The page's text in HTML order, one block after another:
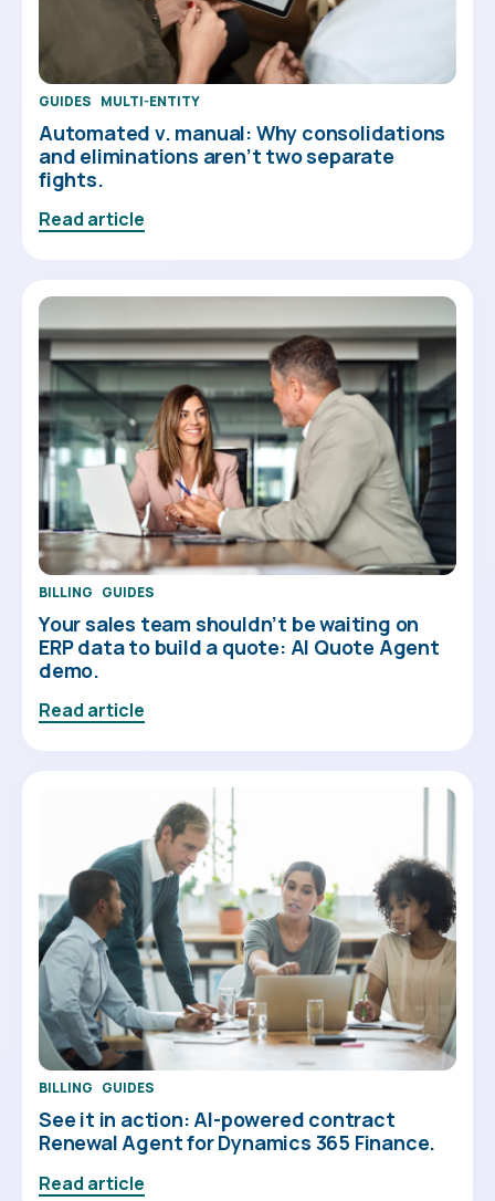
GUIDES MULTI-ENTITY
Automated v. manual: Why consolidations
and eliminations aren’t two separate
fights.
Read article
BILLING GUIDES
Your sales team shouldn’t be waiting on
ERP data to build a quote: AI Quote Agent
demo.
Read article
BILLING GUIDES
See it in action: AI-powered contract
Renewal Agent for Dynamics 365 Finance.
Read article